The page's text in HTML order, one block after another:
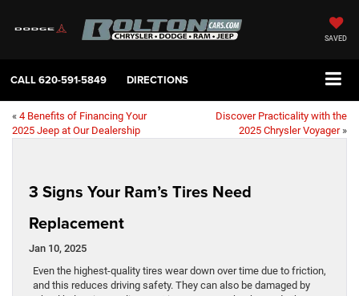
SAVED
CALL620-591-5849 DIRECTIONS
« 4 Benefits of Financing Your
2025 Jeep at Our Dealership
Discover Practicality with the
2025 Chrysler Voyager»
3 Signs Your Ram’s Tires Need
Replacement
Jan 10, 2025
Even the highest-quality tires wear down over time due to friction,
and this reduces driving safety. They can also be damaged by